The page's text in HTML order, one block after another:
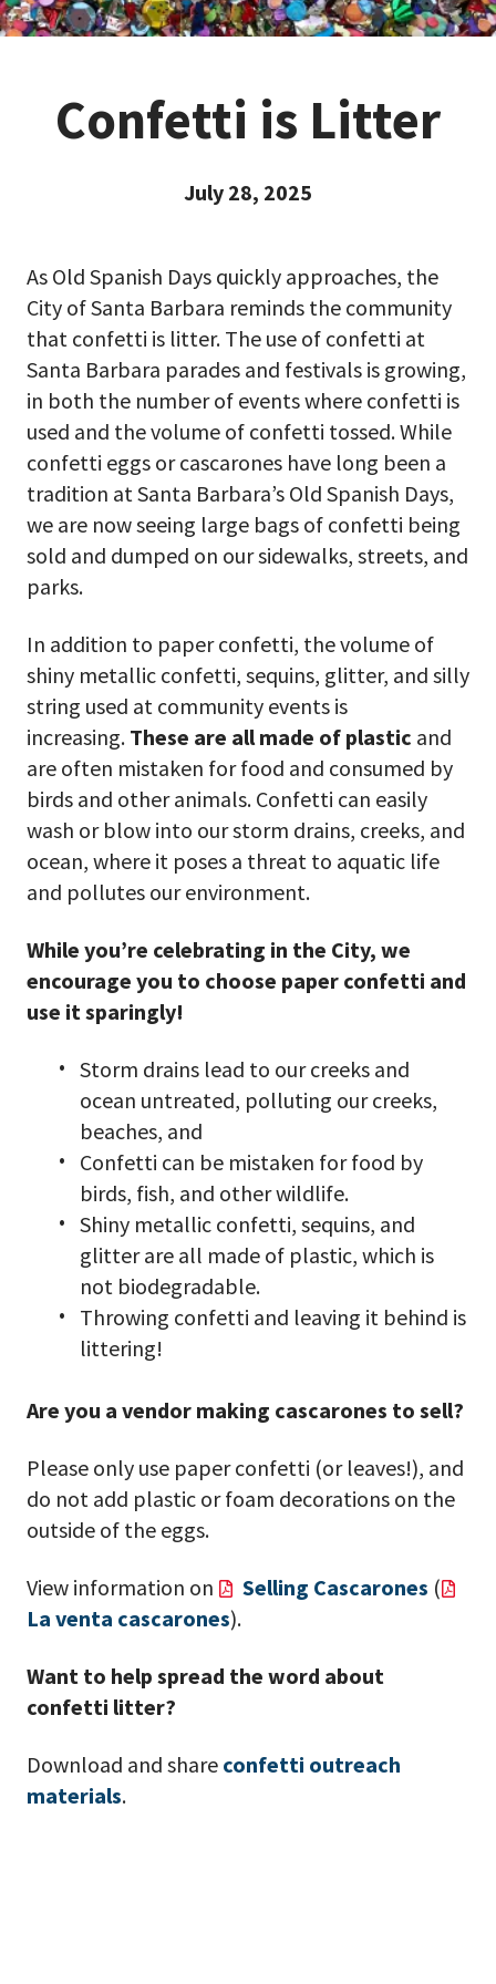
Confetti is Litter
July 28, 2025
As Old Spanish Days quickly approaches, the
City of Santa Barbara reminds the community
that confetti is litter. The use of confetti at
Santa Barbara parades and festivals is growing,
in both the number of events where confetti is
used and the volume of confetti tossed. While
confetti eggs or cascarones have long been a
tradition at Santa Barbara’s Old Spanish Days,
we are now seeing large bags of confetti being
sold and dumped on our sidewalks, streets, and
parks.
In addition to paper confetti, the volume of
shiny metallic confetti, sequins, glitter, and silly
string used at community events is
increasing. These are all made of plastic and
are often mistaken for food and consumed by
birds and other animals. Confetti can easily
wash or blow into our storm drains, creeks, and
ocean, where it poses a threat to aquatic life
and pollutes our environment.
While you’re celebrating in the City, we
encourage you to choose paper confetti and
use it sparingly!
Storm drains lead to our creeks and
ocean untreated, polluting our creeks,
beaches, and
Confetti can be mistaken for food by
birds, fish, and other wildlife.
Shiny metallic confetti, sequins, and
glitter are all made of plastic, which is
not biodegradable.
Throwing confetti and leaving it behind is
littering!
Are you a vendor making cascarones to sell?
Please only use paper confetti (or leaves!), and
do not add plastic or foam decorations on the
outside of the eggs.
View information on Selling Cascarones (
La venta cascarones).
Want to help spread the word about
confetti litter?
Download and share confetti outreach
materials.